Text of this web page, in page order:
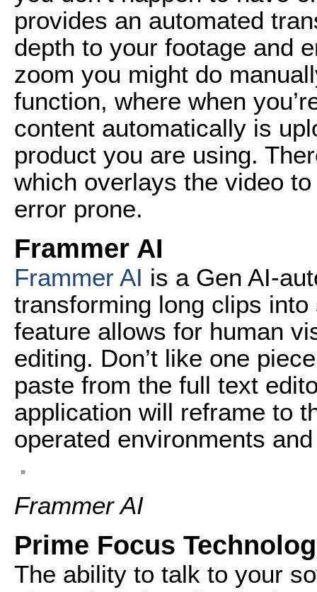
provides an automated
depth to your footage and
zoom you might do
function, where when
content automatically is
product you are using.
which overlays the video
error prone.
Frammer AI
Frammer AI is a Gen AI-
transforming long clips
feature allows for human
editing. Don’t like one
paste from the full text
application will reframe to
operated environments
Frammer AI
Prime Focus
The ability to talk to your